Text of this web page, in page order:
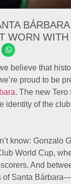
WORN WITH
believe that
proud to be
. The new Tero
identity of the
know: Gonzalo
World Cup,
And
of Santa